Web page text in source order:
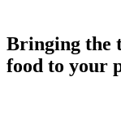
Bringing the
food to your